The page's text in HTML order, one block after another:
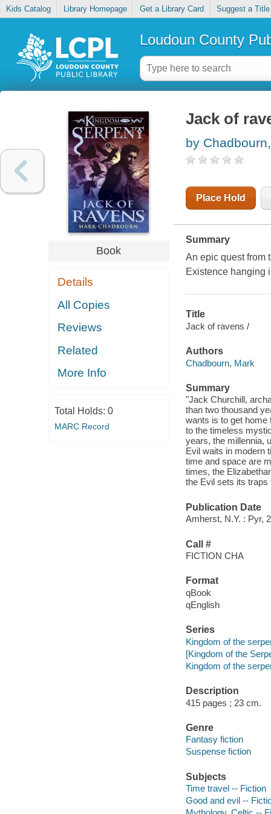
Kids Catalog Library Homepage Get a Library Card Suggest a Title
Loudoun County
Book
Details
All Copies
Reviews
Related
More Info
Total Holds: 0
MARC Record
Jack of
by
Place Hold
Summary
An epic quest from
Existence hanging
Title
Jack of ravens /
Authors
Chadbourn, Mark
Summary
"Jack Churchill,
than two thousand
wants is to get home
to the timeless
years, the millennia,
Evil waits in modern
time and space are
times, the
the Evil sets its
Publication Date
Amherst, N.Y. : Pyr,
Call #
FICTION CHA
Format
qBook
qEnglish
Series
Kingdom of the
[Kingdom of the
Kingdom of the
Description
415 pages ; 23 cm.
Genre
Fantasy fiction
Suspense fiction
Subjects
Time travel -- Fiction
Good and evil --